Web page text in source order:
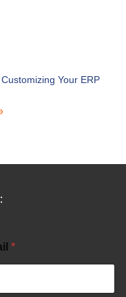
Your ERP
*